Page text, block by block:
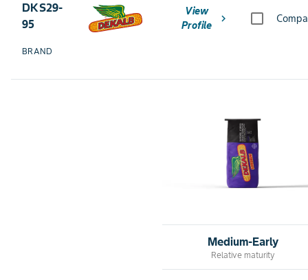
DKS29-
95
BRAND
View
Profile
chevron_right
Medium-Early
Relative maturity